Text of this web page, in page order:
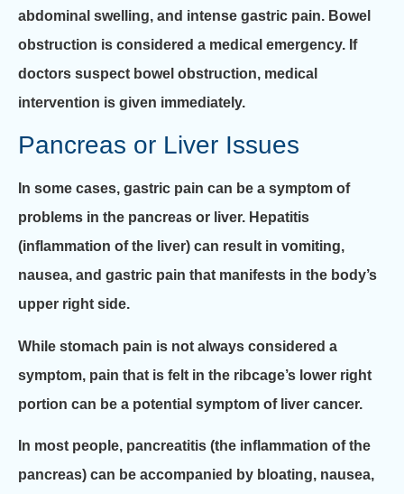
abdominal swelling, and intense gastric pain. Bowel
obstruction is considered a medical emergency. If
doctors suspect bowel obstruction, medical
intervention is given immediately.
Pancreas or Liver Issues
In some cases, gastric pain can be a symptom of
problems in the pancreas or liver. Hepatitis
(inflammation of the liver) can result in vomiting,
nausea, and gastric pain that manifests in the body’s
upper right side.
While stomach pain is not always considered a
symptom, pain that is felt in the ribcage’s lower right
portion can be a potential symptom of liver cancer.
In most people, pancreatitis (the inflammation of the
pancreas) can be accompanied by bloating, nausea,